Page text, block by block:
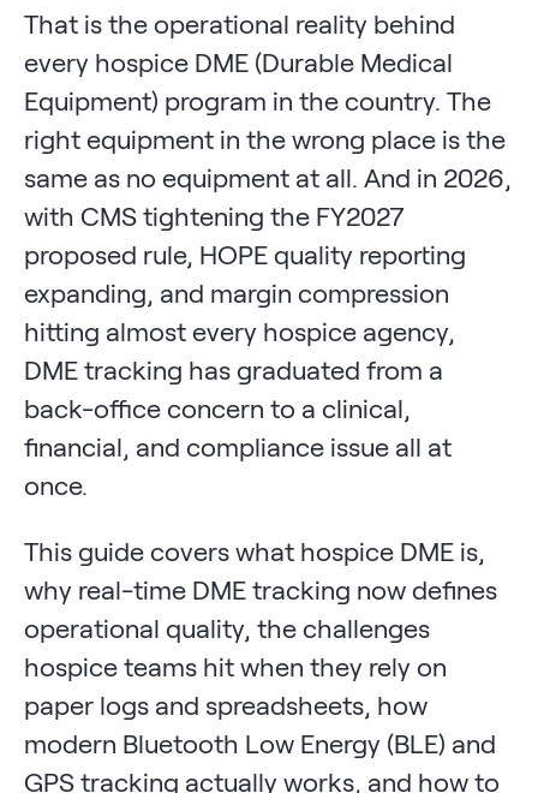
That is the operational reality behind
every hospice DME (Durable Medical
Equipment) program in the country. The
right equipment in the wrong place is the
same as no equipment at all. And in 2026,
with CMS tightening the FY2027
proposed rule, HOPE quality reporting
expanding, and margin compression
hitting almost every hospice agency,
DME tracking has graduated from a
back-office concern to a clinical,
financial, and compliance issue all at
once.
This guide covers what hospice DME is,
why real-time DME tracking now defines
operational quality, the challenges
hospice teams hit when they rely on
paper logs and spreadsheets, how
modern Bluetooth Low Energy (BLE) and
GPS tracking actually works, and how to